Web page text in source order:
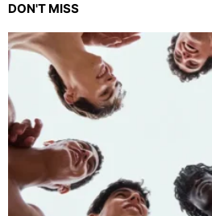
DON'T MISS